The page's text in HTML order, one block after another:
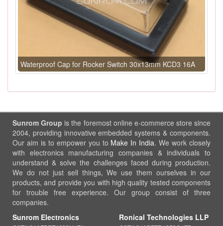
Waterproof Cap for Rocker Switch 30x13mm KCD3 16A
Sunrom Group is the foremost online e-commerce store since
2004, providing innovative embedded systems & components.
Our aim is to empower you to Make In India. We work closely
with electronics manufacturing companies & individuals to
understand & solve the challenges faced during production.
We do not just sell things, We use them ourselves in our
products, and provide you with high quality tested components
for trouble free experience. Our group consist of three
companies.
Sunrom Electronics
Ronical Technologies LLP